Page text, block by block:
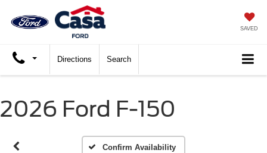
SAVED
Directions Search
2026 Ford F-150
Confirm Availability